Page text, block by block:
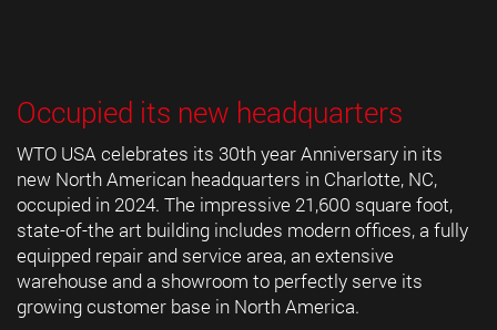
Occupied its new headquarters
WTO USA celebrates its 30th year Anniversary in its
new North American headquarters in Charlotte, NC,
occupied in 2024. The impressive 21,600 square foot,
state-of-the art building includes modern offices, a fully
equipped repair and service area, an extensive
warehouse and a showroom to perfectly serve its
growing customer base in North America.